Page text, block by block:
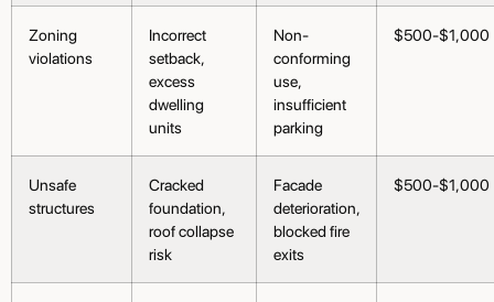
Zoning
violations
Incorrect
setback,
excess
dwelling
units
Non-
conforming
use,
insufficient
parking
$500-$1,000
Unsafe
structures
Cracked
foundation,
roof collapse
risk
Facade
deterioration,
blocked fire
exits
$500-$1,000